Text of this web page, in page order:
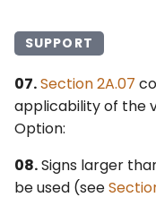
SUPPORT
07.Section 2A.07
applicability of the
Option:
08.Signs larger
be used (see